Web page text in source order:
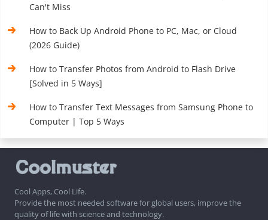
Can't Miss
How to Back Up Android Phone to PC, Mac, or Cloud
(2026 Guide)
How to Transfer Photos from Android to Flash Drive
[Solved in 5 Ways]
How to Transfer Text Messages from Samsung Phone to
Computer | Top 5 Ways
Cool Apps, Cool Life.
Provide the most needed software for global users, improve the
quality of life with science and technology.